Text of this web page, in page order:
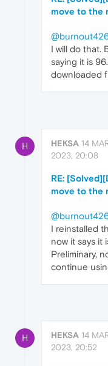
move to the
I will do that.
saying it is
downloaded
H HEKSA 14
2023, 20:08
RE:
move to the
I reinstalled
now it says it
Preliminary,
continue
H HEKSA 14
2023, 20:52